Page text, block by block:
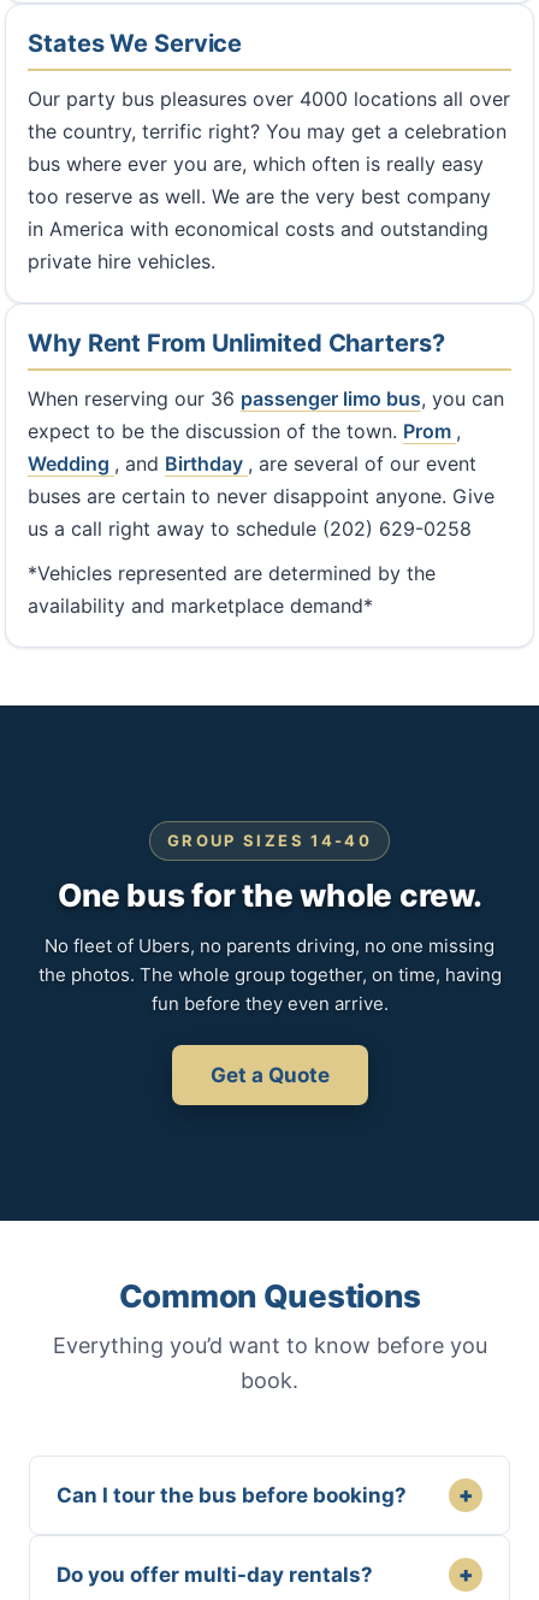
States We Service
Our party bus pleasures over 4000 locations all over
the country, terrific right? You may get a celebration
bus where ever you are, which often is really easy
too reserve as well. We are the very best company
in America with economical costs and outstanding
private hire vehicles.
Why Rent From Unlimited Charters?
When reserving our 36 passenger limo bus, you can
expect to be the discussion of the town. Prom ,
Wedding , and Birthday , are several of our event
buses are certain to never disappoint anyone. Give
us a call right away to schedule (202) 629-0258
*Vehicles represented are determined by the
availability and marketplace demand*
GROUP SIZES 14-40
One bus for the whole crew.
No fleet of Ubers, no parents driving, no one missing
the photos. The whole group together, on time, having
fun before they even arrive.
Get a Quote
Common Questions
Everything you’d want to know before you
book.
Can I tour the bus before booking? +
Do you offer multi-day rentals? +